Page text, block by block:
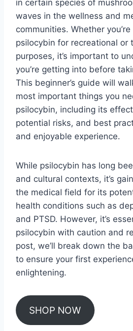
in certain species of
waves in the wellness and
communities. Whether
psilocybin for recreational or
purposes, it’s important to
you’re getting into before
This beginner’s guide will
most important things you
psilocybin, including its
potential risks, and best
and enjoyable experience.
While psilocybin has long
and cultural contexts, it’s
the medical field for its
health conditions such as
and PTSD. However, it’s
psilocybin with caution and
post, we’ll break down the
to ensure your first
enlightening.
SHOP NOW